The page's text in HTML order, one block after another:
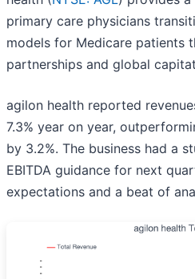
primary care physicians
models for Medicare patients
partnerships and global
agilon health reported
7.3% year on year,
by 3.2%. The business had a
EBITDA guidance for next
expectations and a beat of